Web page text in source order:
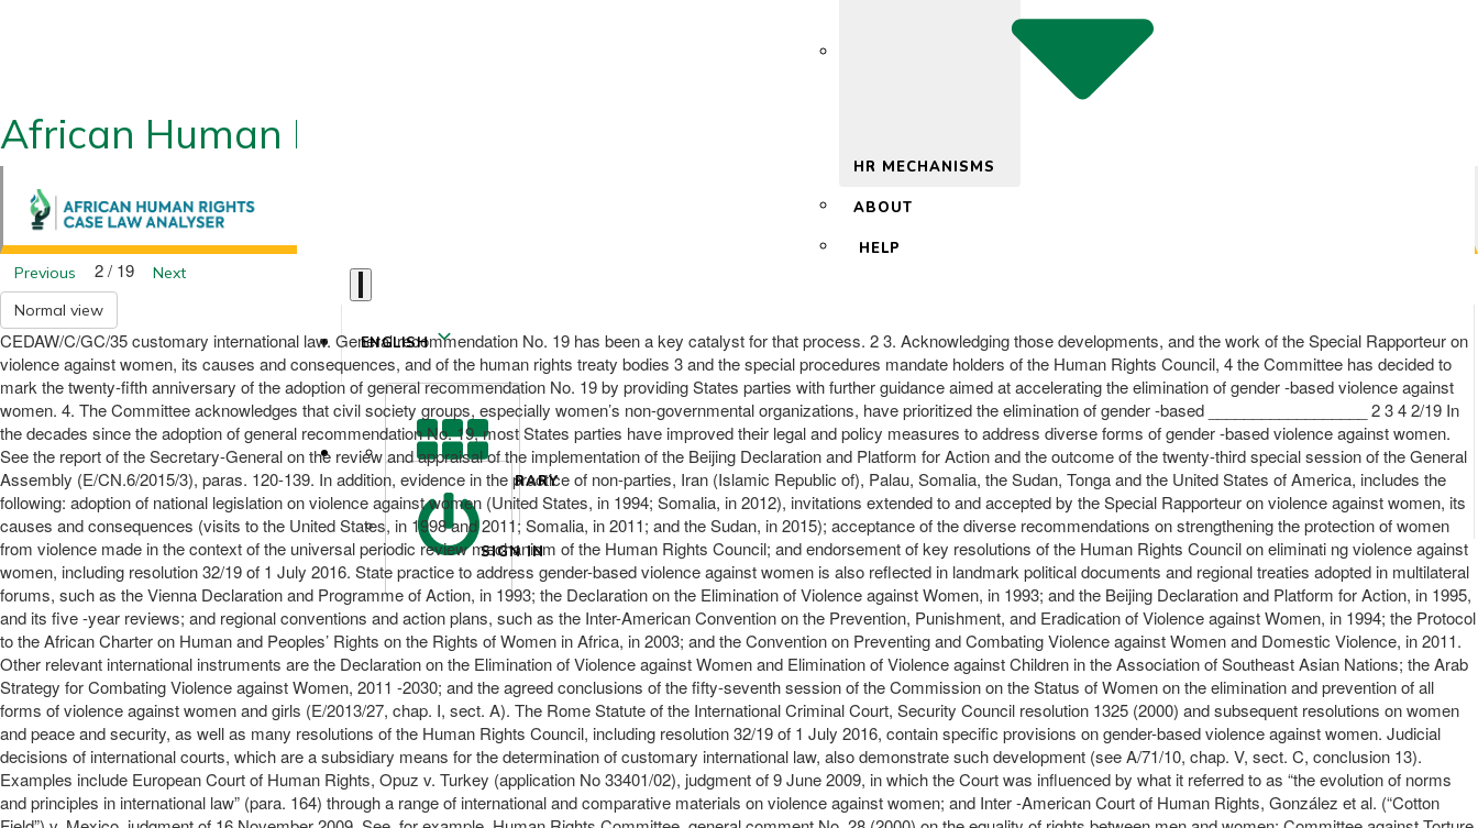
African Human Rights CLA 2.0
HR MECHANISMS
ABOUT
HELP
ENGLISH
LIBRARY
SIGN IN
Previous 2 / 19
Next
Normal view
CEDAW/C/GC/35 customary international law. General recommendation No. 19 has been a key catalyst for that process. 2 3. Acknowledging those developments, and the work of the Special Rapporteur on
violence against women, its causes and consequences, and of the human rights treaty bodies 3 and the special procedures mandate holders of the Human Rights Council, 4 the Committee has decided to
mark the twenty-fifth anniversary of the adoption of general recommendation No. 19 by providing States parties with further guidance aimed at accelerating the elimination of gender -based violence against
women. 4. The Committee acknowledges that civil society groups, especially women’s non-governmental organizations, have prioritized the elimination of gender -based __________________ 2 3 4 2/19 In
the decades since the adoption of general recommendation No. 19, most States parties have improved their legal and policy measures to address diverse forms of gender -based violence against women.
See the report of the Secretary-General on the review and appraisal of the implementation of the Beijing Declaration and Platform for Action and the outcome of the twenty-third special session of the General
Assembly (E/CN.6/2015/3), paras. 120-139. In addition, evidence in the practice of non-parties, Iran (Islamic Republic of), Palau, Somalia, the Sudan, Tonga and the United States of America, includes the
following: adoption of national legislation on violence against women (United States, in 1994; Somalia, in 2012), invitations extended to and accepted by the Special Rapporteur on violence against women, its
causes and consequences (visits to the United States, in 1998 and 2011; Somalia, in 2011; and the Sudan, in 2015); acceptance of the diverse recommendations on strengthening the protection of women
from violence made in the context of the universal periodic review mechanism of the Human Rights Council; and endorsement of key resolutions of the Human Rights Council on eliminati ng violence against
women, including resolution 32/19 of 1 July 2016. State practice to address gender-based violence against women is also reflected in landmark political documents and regional treaties adopted in multilateral
forums, such as the Vienna Declaration and Programme of Action, in 1993; the Declaration on the Elimination of Violence against Women, in 1993; and the Beijing Declaration and Platform for Action, in 1995,
and its five -year reviews; and regional conventions and action plans, such as the Inter-American Convention on the Prevention, Punishment, and Eradication of Violence against Women, in 1994; the Protocol
to the African Charter on Human and Peoples’ Rights on the Rights of Women in Africa, in 2003; and the Convention on Preventing and Combating Violence against Women and Domestic Violence, in 2011.
Other relevant international instruments are the Declaration on the Elimination of Violence against Women and Elimination of Violence against Children in the Association of Southeast Asian Nations; the Arab
Strategy for Combating Violence against Women, 2011 -2030; and the agreed conclusions of the fifty-seventh session of the Commission on the Status of Women on the elimination and prevention of all
forms of violence against women and girls (E/2013/27, chap. I, sect. A). The Rome Statute of the International Criminal Court, Security Council resolution 1325 (2000) and subsequent resolutions on women
and peace and security, as well as many resolutions of the Human Rights Council, including resolution 32/19 of 1 July 2016, contain specific provisions on gender-based violence against women. Judicial
decisions of international courts, which are a subsidiary means for the determination of customary international law, also demonstrate such development (see A/71/10, chap. V, sect. C, conclusion 13).
Examples include European Court of Human Rights, Opuz v. Turkey (application No 33401/02), judgment of 9 June 2009, in which the Court was influenced by what it referred to as “the evolution of norms
and principles in international law” (para. 164) through a range of international and comparative materials on violence against women; and Inter -American Court of Human Rights, González et al. (“Cotton